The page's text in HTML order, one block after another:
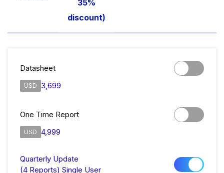
35%
discount)
Datasheet
USD 3,699
One Time Report
USD 4,999
Quarterly Update
(4 Reports) Single User